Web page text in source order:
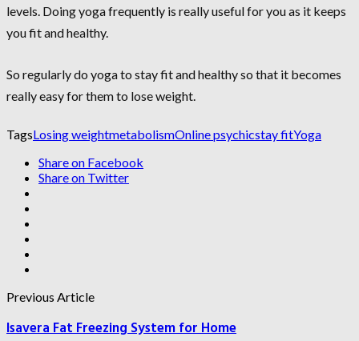
levels. Doing yoga frequently is really useful for you as it keeps
you fit and healthy.
So regularly do yoga to stay fit and healthy so that it becomes
really easy for them to lose weight.
TagsLosing weightmetabolismOnline psychicstay fitYoga
Share on Facebook
Share on Twitter
Previous Article
Isavera Fat Freezing System for Home